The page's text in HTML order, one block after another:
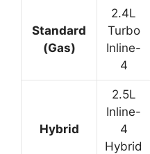
Standard
(Gas)
2.4L
Turbo
Inline-
4
Hybrid
2.5L
Inline-
4
Hybrid